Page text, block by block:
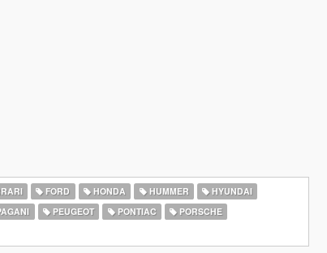
FORD HONDA HUMMER
HYUNDAI
PEUGEOT PONTIAC
PORSCHE